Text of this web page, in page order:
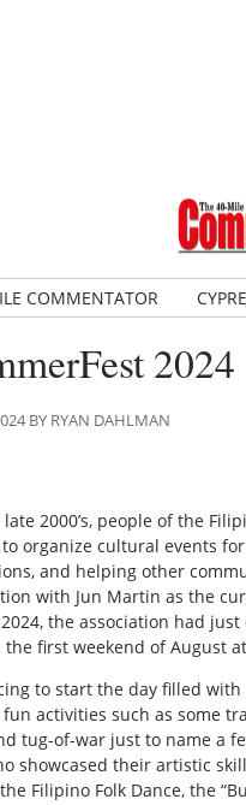
COMMENTATOR
2024
BY RYAN DAHLMAN
2000’s, people of the
organize cultural events
and helping other
with Jun Martin as the
the association had
first weekend of August
to start the day filled
activities such as some
tug-of-war just to name a
showcased their artistic
Filipino Folk Dance, the